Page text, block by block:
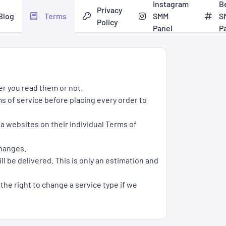
Terms
Privacy
Policy
Instagram
SMM
Panel
you read them or not.
of service before placing every order to
websites on their individual Terms of
be delivered. This is only an estimation and
right to change a service type if we